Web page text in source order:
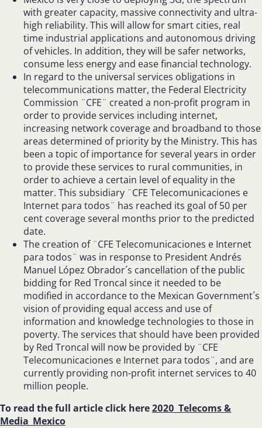
with greater capacity, massive connectivity and ultra-
high reliability. This will allow for smart cities, real
time industrial applications and autonomous driving
of vehicles. In addition, they will be safer networks,
consume less energy and ease financial technology.
In regard to the universal services obligations in
telecommunications matter, the Federal Electricity
Commission ¨CFE¨ created a non-profit program in
order to provide services including internet,
increasing network coverage and broadband to those
areas determined of priority by the Ministry. This has
been a topic of importance for several years in order
to provide these services to rural communities, in
order to achieve a certain level of equality in the
matter. This subsidiary ¨CFE Telecomunicaciones e
Internet para todos¨ has reached its goal of 50 per
cent coverage several months prior to the predicted
date.
The creation of ¨CFE Telecomunicaciones e Internet
para todos¨ was in response to President Andrés
Manuel López Obrador´s cancellation of the public
bidding for Red Troncal since it needed to be
modified in accordance to the Mexican Government´s
vision of providing equal access and use of
information and knowledge technologies to those in
poverty. The services that should have been provided
by Red Troncal will now be provided by ¨CFE
Telecomunicaciones e Internet para todos¨, and are
currently providing non-profit internet services to 40
million people.
To read the full article click here2020_Telecoms &
Media_Mexico